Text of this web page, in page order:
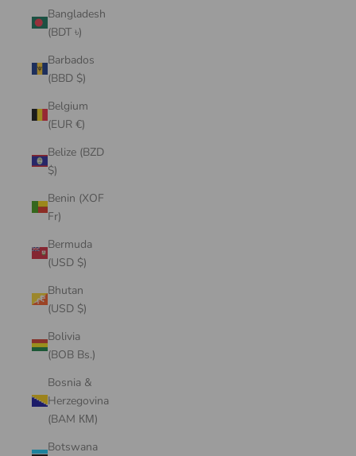
Bangladesh
(BDT ৳)
Barbados
(BBD $)
Belgium
(EUR €)
Belize (BZD
$)
Benin (XOF
Fr)
Bermuda
(USD $)
Bhutan
(USD $)
Bolivia
(BOB Bs.)
Bosnia &
Herzegovina
(BAM КМ)
Botswana